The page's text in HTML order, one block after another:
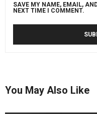
SAVE MY NAME, EMAIL,
NEXT TIME I COMMENT.
You May Also Like